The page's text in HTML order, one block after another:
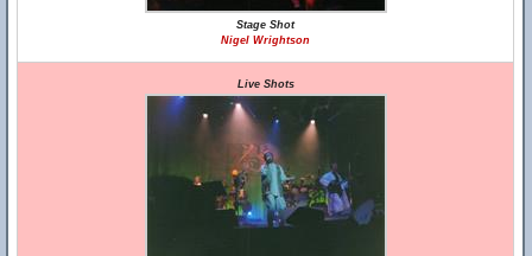
Stage Shot
Nigel Wrightson
Live Shots